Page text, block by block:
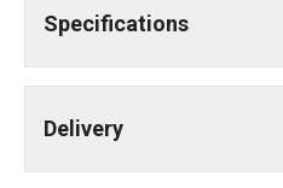
Specifications
Delivery